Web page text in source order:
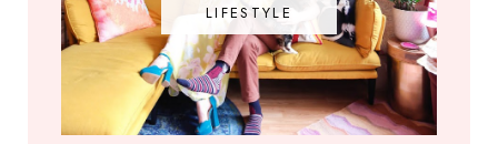
LIFESTYLE